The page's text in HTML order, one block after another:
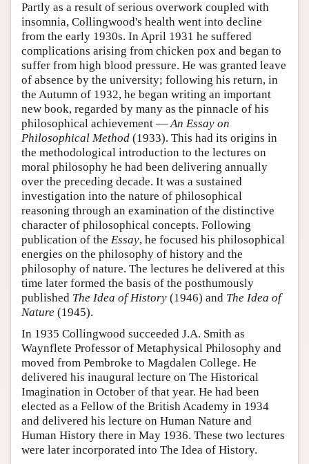
Partly as a result of serious overwork coupled with
insomnia, Collingwood's health went into decline
from the early 1930s. In April 1931 he suffered
complications arising from chicken pox and began to
suffer from high blood pressure. He was granted leave
of absence by the university; following his return, in
the Autumn of 1932, he began writing an important
new book, regarded by many as the pinnacle of his
philosophical achievement —An Essay on
Philosophical Method (1933). This had its origins in
the methodological introduction to the lectures on
moral philosophy he had been delivering annually
over the preceding decade. It was a sustained
investigation into the nature of philosophical
reasoning through an examination of the distinctive
character of philosophical concepts. Following
publication of the Essay, he focused his philosophical
energies on the philosophy of history and the
philosophy of nature. The lectures he delivered at this
time later formed the basis of the posthumously
published The Idea of History (1946) and The Idea of
Nature (1945).
In 1935 Collingwood succeeded J.A. Smith as
Waynflete Professor of Metaphysical Philosophy and
moved from Pembroke to Magdalen College. He
delivered his inaugural lecture on The Historical
Imagination in October of that year. He had been
elected as a Fellow of the British Academy in 1934
and delivered his lecture on Human Nature and
Human History there in May 1936. These two lectures
were later incorporated into The Idea of History.